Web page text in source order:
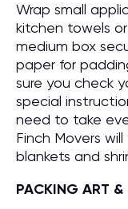
Wrap small
kitchen towels
medium box
paper for
sure you check
special
need to take
Finch Movers
blankets and
PACKING ART &